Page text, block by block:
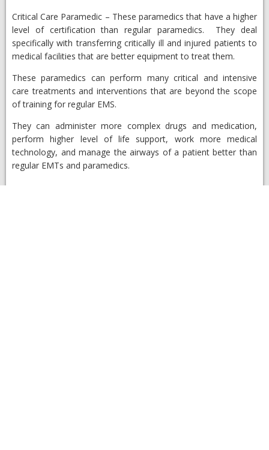
​Critical Care Paramedic – These paramedics that have a higher
level of certification than regular paramedics. They deal
specifically with transferring critically ill and injured patients to
medical facilities that are better equipment to treat them.
These paramedics can perform many critical and intensive
care treatments and interventions that are beyond the scope
of training for regular EMS.
They can administer more complex drugs and medication,
perform higher level of life support, work more medical
technology, and manage the airways of a patient better than
regular EMTs and paramedics.